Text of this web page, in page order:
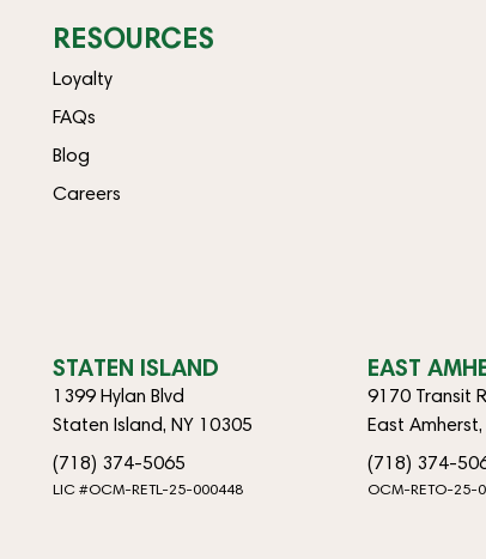
RESOURCES
Loyalty
FAQs
Blog
Careers
STATEN ISLAND
1399 Hylan Blvd
Staten Island, NY 10305
(718) 374-5065
LIC #OCM-RETL-25-000448
EAST
9170 Transit
East Amherst,
(718) 374-
OCM-RETO-25-